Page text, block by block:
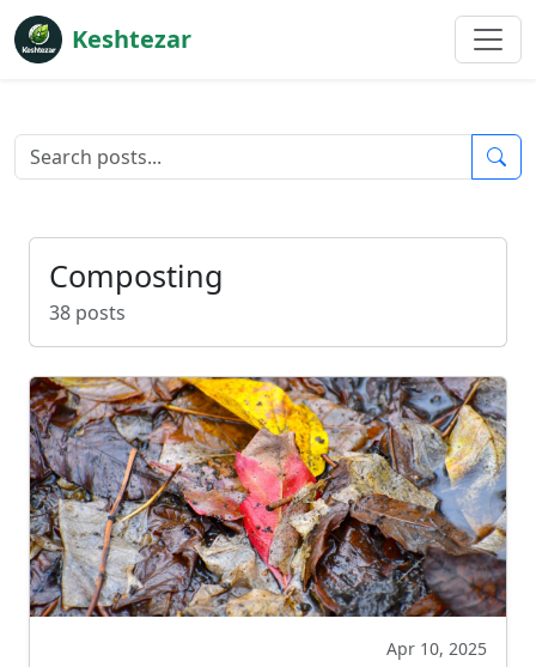
Keshtezar
Composting
38 posts
Apr 10, 2025